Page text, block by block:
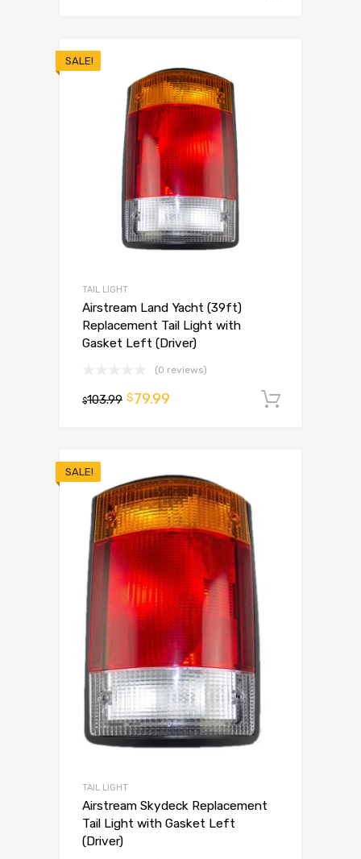
SALE!
TAIL LIGHT
Airstream Land Yacht (39ft)
Replacement Tail Light with
Gasket Left (Driver)
(0 reviews)
$103.99 $79.99
SALE!
TAIL LIGHT
Airstream Skydeck Replacement
Tail Light with Gasket Left
(Driver)